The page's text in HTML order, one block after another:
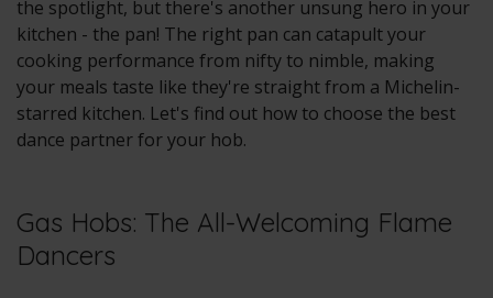
the spotlight, but there's another unsung hero in your
kitchen - the pan! The right pan can catapult your
cooking performance from nifty to nimble, making
your meals taste like they're straight from a Michelin-
starred kitchen. Let's find out how to choose the best
dance partner for your hob.
Gas Hobs: The All-Welcoming Flame
Dancers